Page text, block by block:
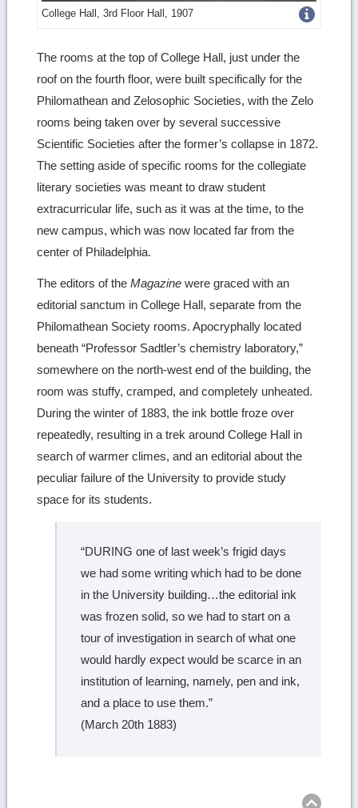
College Hall, 3rd Floor Hall, 1907Get
image
details
The rooms at the top of College Hall, just under the
roof on the fourth floor, were built specifically for the
Philomathean and Zelosophic Societies, with the Zelo
rooms being taken over by several successive
Scientific Societies after the former’s collapse in 1872.
The setting aside of specific rooms for the collegiate
literary societies was meant to draw student
extracurricular life, such as it was at the time, to the
new campus, which was now located far from the
center of Philadelphia.
The editors of theMagazine were graced with an
editorial sanctum in College Hall, separate from the
Philomathean Society rooms. Apocryphally located
beneath “Professor Sadtler’s chemistry laboratory,”
somewhere on the north-west end of the building, the
room was stuffy, cramped, and completely unheated.
During the winter of 1883, the ink bottle froze over
repeatedly, resulting in a trek around College Hall in
search of warmer climes, and an editorial about the
peculiar failure of the University to provide study
space for its students.
“DURING one of last week’s frigid days
we had some writing which had to be done
in the University building…the editorial ink
was frozen solid, so we had to start on a
tour of investigation in search of what one
would hardly expect would be scarce in an
institution of learning, namely, pen and ink,
and a place to use them.”
(March 20th 1883)